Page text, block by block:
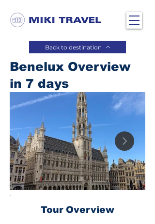
Back to destination
Benelux Overview
in 7 days
Tour Overview